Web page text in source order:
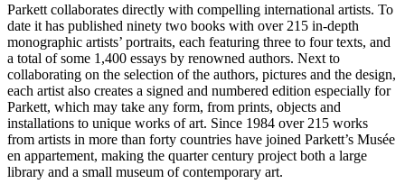
Parkett collaborates directly with compelling international artists. To
date it has published ninety two books with over 215 in-depth
monographic artists’ portraits, each featuring three to four texts, and
a total of some 1,400 essays by renowned authors. Next to
collaborating on the selection of the authors, pictures and the design,
each artist also creates a signed and numbered edition especially for
Parkett, which may take any form, from prints, objects and
installations to unique works of art. Since 1984 over 215 works
from artists in more than forty countries have joined Parkett’s Musée
en appartement, making the quarter century project both a large
library and a small museum of contemporary art.